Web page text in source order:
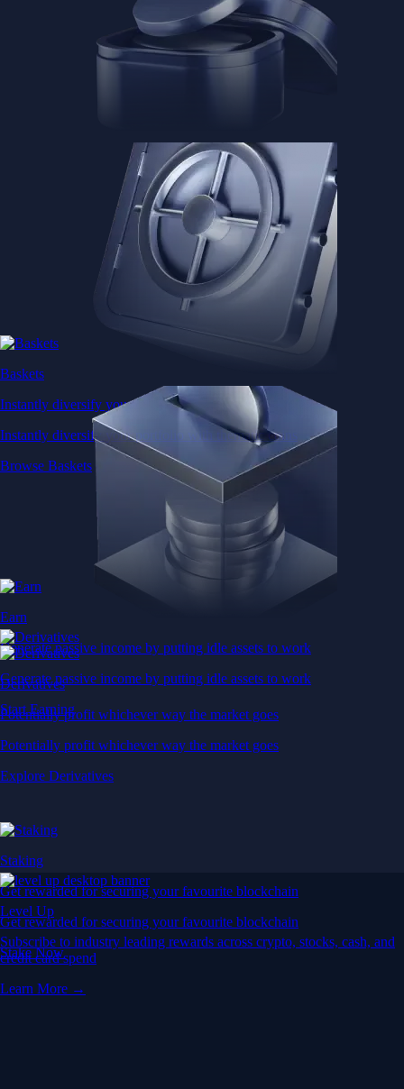
Baskets
Instantly diversify your portfolio with thematic coins
Instantly diversify your portfolio with thematic coins
Browse Baskets
Earn
Generate passive income by putting idle assets to work
Generate passive income by putting idle assets to work
Start Earning
Staking
Get rewarded for securing your favourite blockchain
Get rewarded for securing your favourite blockchain
Stake Now
Derivatives
Potentially profit whichever way the market goes
Potentially profit whichever way the market goes
Explore Derivatives
Level Up
Subscribe to industry leading rewards across crypto, stocks, cash, and
credit card spend
Learn More →